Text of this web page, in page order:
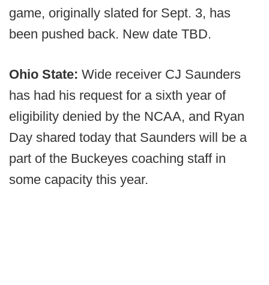
game, originally slated for Sept. 3, has
been pushed back. New date TBD.
Ohio State: Wide receiver CJ Saunders
has had his request for a sixth year of
eligibility denied by the NCAA, and Ryan
Day shared today that Saunders will be a
part of the Buckeyes coaching staff in
some capacity this year.